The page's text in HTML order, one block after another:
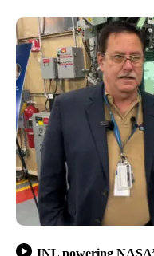
INL powering